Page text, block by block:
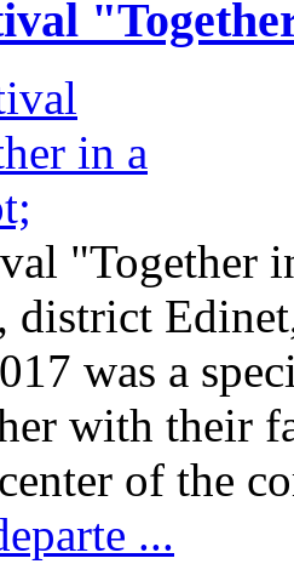
"Together
district
was a
with their
of the
...